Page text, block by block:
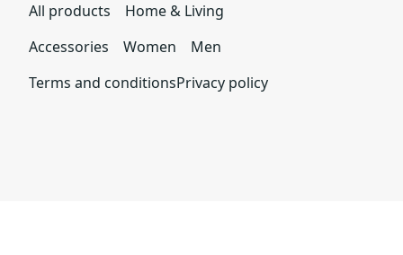
All products
Home & Living
Accessories
Women
Men
Terms and conditionsPrivacy policy